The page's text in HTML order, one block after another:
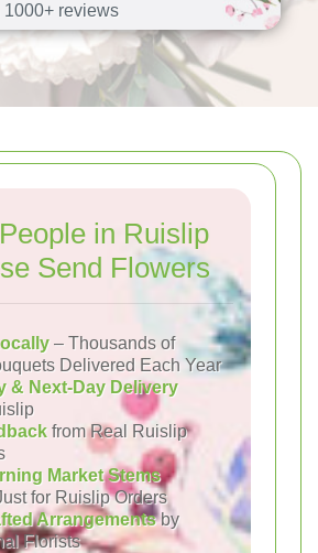
reviews
in Ruislip
Send Flowers
– Thousands of
Delivered Each Year
& Next-Day Delivery
from Real Ruislip
Market Stems
for Ruislip Orders
Arrangementsby
Florists